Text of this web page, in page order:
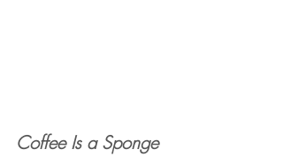
Coffee Is a Sponge